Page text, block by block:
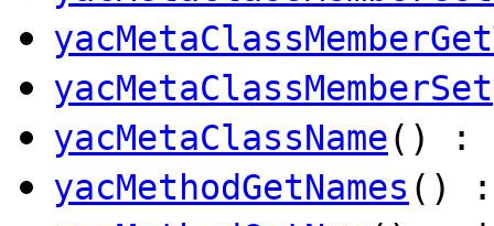
yacMetaClassMemberSet
yacMetaClassName() :
yacMethodGetNames ()